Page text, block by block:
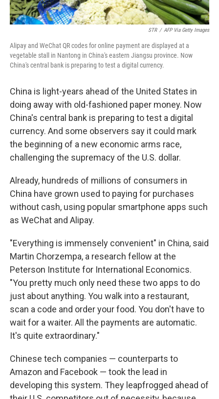
STR / AFP Via Getty Images
Alipay and WeChat QR codes for online payment are displayed at a
vegetable stall in Nantong in China's eastern Jiangsu province. Now
China's central bank is preparing to test a digital currency.
China is light-years ahead of the United States in
doing away with old-fashioned paper money. Now
China's central bank is preparing to test a digital
currency. And some observers say it could mark
the beginning of a new economic arms race,
challenging the supremacy of the U.S. dollar.
Already, hundreds of millions of consumers in
China have grown used to paying for purchases
without cash, using popular smartphone apps such
as WeChat and Alipay.
"Everything is immensely convenient" in China, said
Martin Chorzempa, a research fellow at the
Peterson Institute for International Economics.
"You pretty much only need these two apps to do
just about anything. You walk into a restaurant,
scan a code and order your food. You don't have to
wait for a waiter. All the payments are automatic.
It's quite extraordinary."
Chinese tech companies — counterparts to
Amazon and Facebook — took the lead in
developing this system. They leapfrogged ahead of